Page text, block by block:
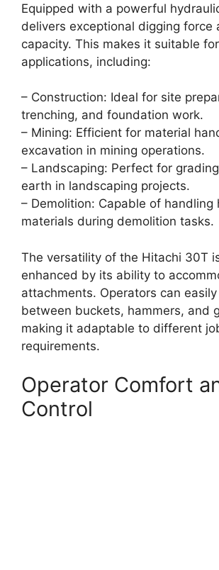
Equipped with a powerful
delivers exceptional digging force
capacity. This makes it suitable
applications, including:
– Construction: Ideal for site
trenching, and foundation work.
– Mining: Efficient for material
excavation in mining operations.
– Landscaping: Perfect for
earth in landscaping projects.
– Demolition: Capable of handling
materials during demolition tasks.
The versatility of the Hitachi 30T
enhanced by its ability to
attachments. Operators can
between buckets, hammers, and
making it adaptable to different
requirements.
Operator Comfort
Control